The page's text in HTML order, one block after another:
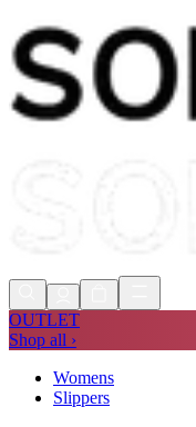
Shop
OUTLET
Shop all ›
Womens
Slippers